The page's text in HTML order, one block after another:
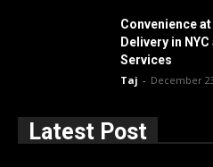
Convenience
Delivery in
Services
Taj - December
Latest Post